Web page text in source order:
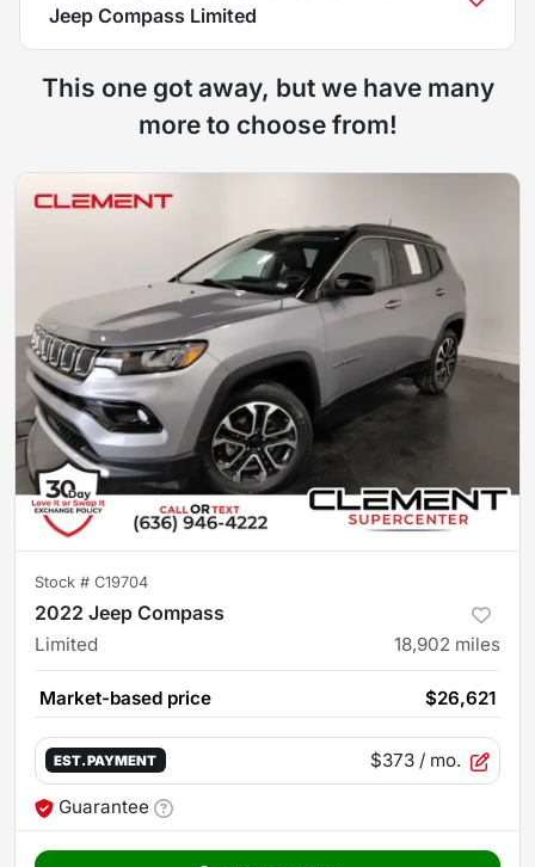
Jeep Compass Limited
This one got away, but we have many
more to choose from!
Stock # C19704
2022 Jeep Compass
Limited 18,902 miles
Market-based price $26,621
EST. PAYMENT $373 / mo.
Guarantee